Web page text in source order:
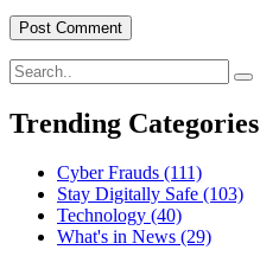
Trending Categories
Cyber Frauds (111)
Stay Digitally Safe (103)
Technology (40)
What's in News (29)